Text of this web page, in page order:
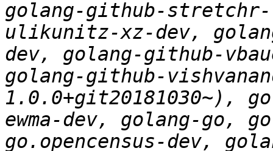
golang-github-
ulikunitz-xz-dev,
dev, golang-github-
golang-github-
1.0.0+git20181030~),
ewma-dev, golang-go,
go.opencensus-dev,